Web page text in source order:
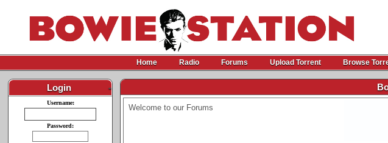
Home Radio Forums Upload Torrent Browse
Login -
Username:
Password:
Welcome to our Forums